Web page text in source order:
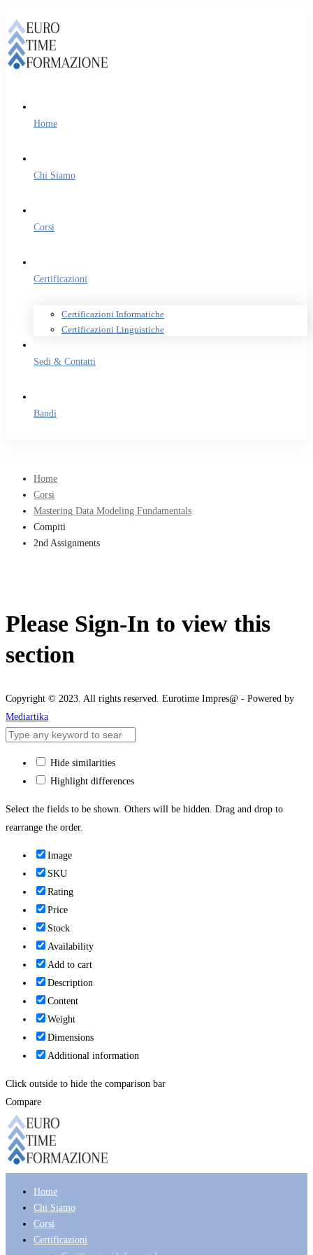
Home
Chi Siamo
Corsi
Certificazioni
Certificazioni Informatiche
Certificazioni Linguistiche
Sedi & Contatti
Bandi
Home
Corsi
Mastering Data Modeling Fundamentals
Compiti
2nd Assignments
Please Sign-In to view this
section
Copyright © 2023. All rights reserved. Eurotime Impres@ - Powered by
Mediartika
Hide similarities
Highlight differences
Select the fields to be shown. Others will be hidden. Drag and drop to
rearrange the order.
Image
SKU
Rating
Price
Stock
Availability
Add to cart
Description
Content
Weight
Dimensions
Additional information
Click outside to hide the comparison bar
Compare
Home
Chi Siamo
Corsi
Certificazioni